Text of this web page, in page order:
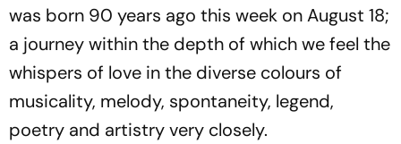
was born 90 years ago this week on August 18;
a journey within the depth of which we feel the
whispers of love in the diverse colours of
musicality, melody, spontaneity, legend,
poetry and artistry very closely.